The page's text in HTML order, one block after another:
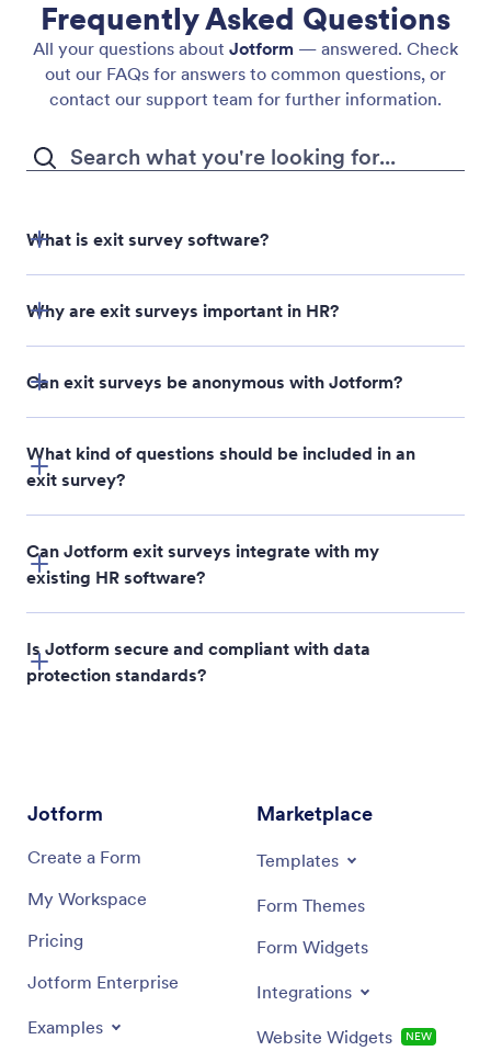
Frequently Asked Questions
All your questions about Jotform — answered. Check
out our FAQs for answers to common questions, or
contact our support team for further information.
What is exit survey software?
Why are exit surveys important in HR?
Can exit surveys be anonymous with Jotform?
What kind of questions should be included in an
exit survey?
Can Jotform exit surveys integrate with my
existing HR software?
Is Jotform secure and compliant with data
protection standards?
Jotform
Create a Form
My Workspace
Pricing
Jotform Enterprise
Examples
Marketplace
Templates
Form Themes
Form Widgets
Integrations
Website Widgets NEW